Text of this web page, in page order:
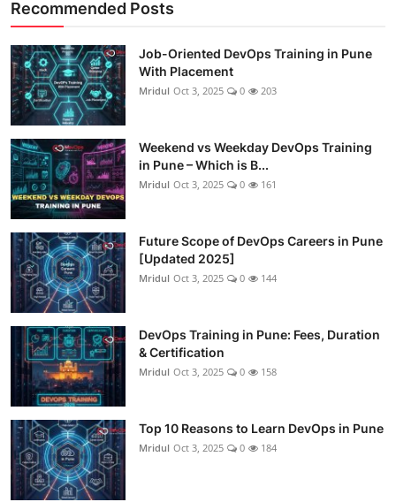
Recommended Posts
Job-Oriented DevOps Training in Pune
With Placement
Mridul Oct 3, 2025 0 203
Weekend vs Weekday DevOps Training
in Pune – Which is B...
Mridul Oct 3, 2025 0 161
Future Scope of DevOps Careers in Pune
[Updated 2025]
Mridul Oct 3, 2025 0 144
DevOps Training in Pune: Fees, Duration
& Certification
Mridul Oct 3, 2025 0 158
Top 10 Reasons to Learn DevOps in Pune
Mridul Oct 3, 2025 0 184